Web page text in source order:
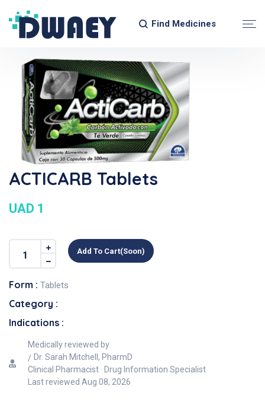
Find Medicines
ACTICARB Tablets
UAD 1
Add To Cart(soon)
Form : Tablets
Category :
Indications :
Medically reviewed by
Dr. Sarah Mitchell, PharmD
Clinical Pharmacist · Drug Information Specialist
Last reviewed Aug 08, 2026